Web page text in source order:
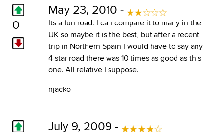
0
May 23, 2010 -
Its a fun road. I can compare it to many in the
UK so maybe it is the best, but after a recent
trip in Northern Spain I would have to say any
4 star road there was 10 times as good as this
one. All relative I suppose.
njacko
July 9, 2009 -